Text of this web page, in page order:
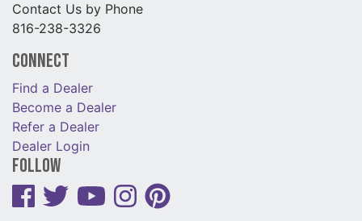
Contact Us by Phone
816-238-3326
Connect
Find a Dealer
Become a Dealer
Refer a Dealer
Dealer Login
Follow